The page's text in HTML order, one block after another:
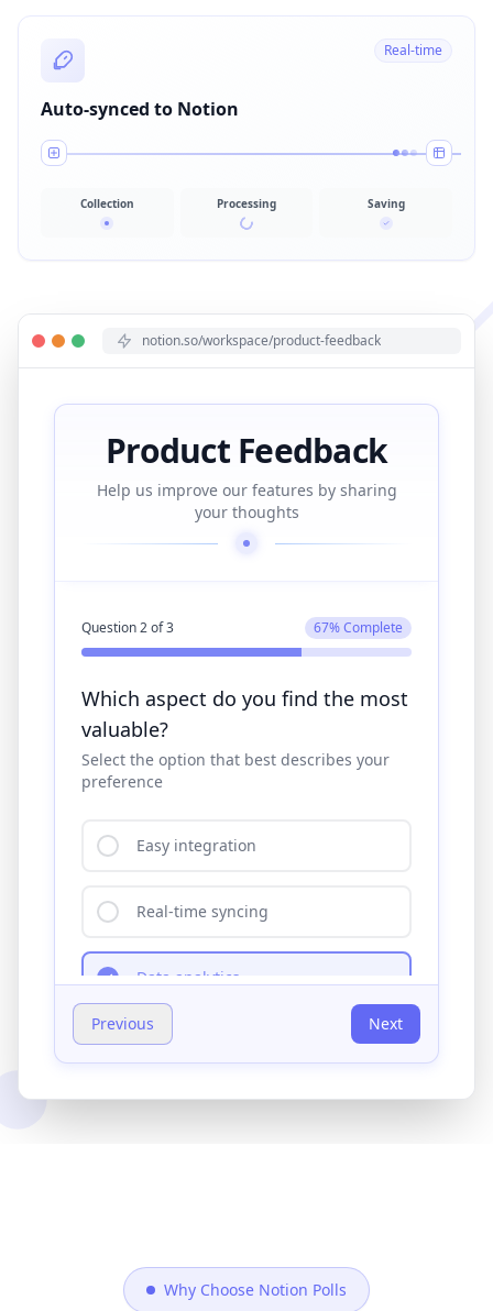
Real-time
Auto-synced to Notion
Collection Processing Saving
notion.so/workspace/product-feedback
Product Feedback
Help us improve our features by sharing
your thoughts
Question3of3 100% Complete
What improvements would you
suggest?
Share your thoughts in the text field below
Your feedback helps us prioritize feature
0/500 characters
Previous Submit
Why Choose Notion Polls